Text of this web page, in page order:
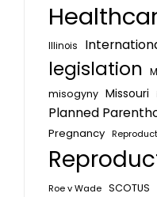
Illinois
legislation
misogyny Missouri
Planned
Pregnancy
Roe v Wade SCOTUS